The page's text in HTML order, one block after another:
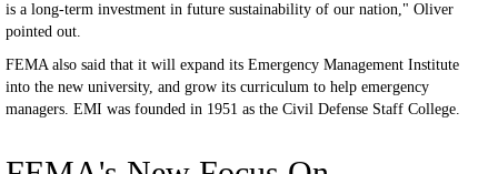
is a long-term investment in future sustainability of our nation," Oliver
pointed out.
FEMA also said that it will expand its Emergency Management Institute
into the new university, and grow its curriculum to help emergency
managers. EMI was founded in 1951 as the Civil Defense Staff College.